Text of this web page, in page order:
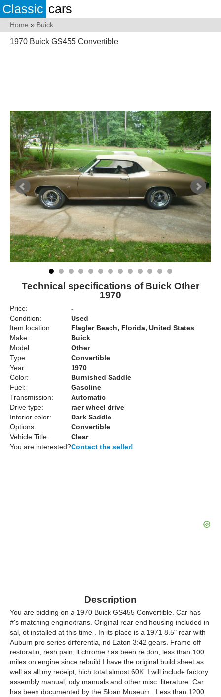
Classic cars
Home » Buick
1970 Buick GS455 Convertible
Technical specifications of Buick Other
1970
Price:
-
Condition:
Used
Item location:
Flagler Beach, Florida, United States
Make:
Buick
Model:
Other
Type:
Convertible
Year:
1970
Color:
Burnished Saddle
Fuel:
Gasoline
Transmission:
Automatic
Drive type:
raer wheel drive
Interior color:
Dark Saddle
Options:
Convertible
Vehicle Title:
Clear
You are interested?Contact the seller!
Description
You are bidding on a 1970 Buick GS455 Convertible. Car has
#'s matching engine/trans. Original rear end housing included in
sal, ot installed at this time . In its place is a 1971 8.5" rear with
Auburn pro series differentia, nd Eaton 3:42 gears. Frame off
restoratio, resh pain, ll chrome has been re don, less than 100
miles on engine since rebuild.I have the original build sheet as
well as all my receipt, hich total almost 60K. I will include factory
assembly manual, ody manuals and other misc. literature. Car
has been documented by the Sloan Museum . Less than 1200